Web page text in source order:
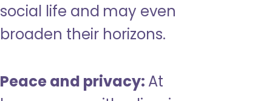
social life and may even
broaden their horizons.
Peace and privacy: At